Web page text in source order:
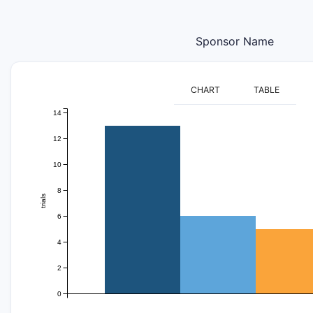
Sponsor Name
CHART TABLE
trials
0
2
4
6
8
10
12
14